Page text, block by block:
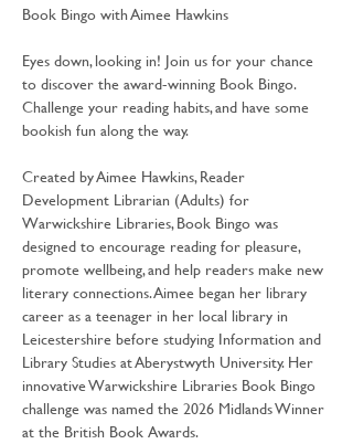
Book Bingo with Aimee Hawkins
Eyes down, looking in! Join us for your chance
to discover the award-winning Book Bingo.
Challenge your reading habits, and have some
bookish fun along the way.
Created by Aimee Hawkins, Reader
Development Librarian (Adults) for
Warwickshire Libraries, Book Bingo was
designed to encourage reading for pleasure,
promote wellbeing, and help readers make new
literary connections. Aimee began her library
career as a teenager in her local library in
Leicestershire before studying Information and
Library Studies at Aberystwyth University. Her
innovative Warwickshire Libraries Book Bingo
challenge was named the 2026 Midlands Winner
at the British Book Awards.